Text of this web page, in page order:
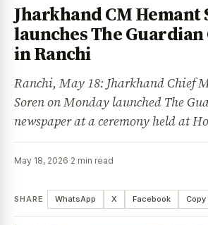
Jharkhand CM Hemant
launches The
in Ranchi
Ranchi, May 18: Jharkhand Chief
Soren on Monday launched The
newspaper at a ceremony held at
May 18, 2026·2 min read
SHARE WhatsApp X Facebook Copy